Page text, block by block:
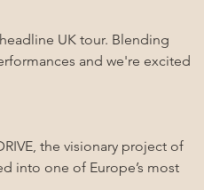
UK tour. Blending
and we're excited
the visionary project of
into one of Europe’s most